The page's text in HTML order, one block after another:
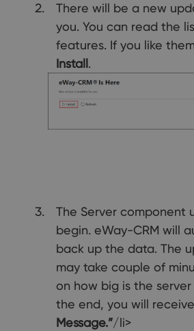
There will be a new
you. You can read the
features. If you like
Install .
The Server component
begin. eWay-CRM will
back up the data. The
may take couple of
on how big is the
the end, you will
Message.”/li>